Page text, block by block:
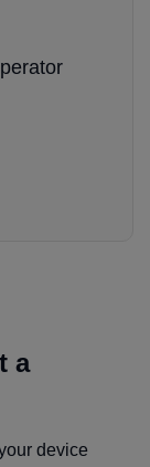
a
device